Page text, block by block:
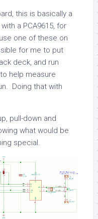
this is basically a
a PCA9615, for
one of these on
for me to put
deck, and run
help measure
Doing that with
pull-down and
what would be
special.